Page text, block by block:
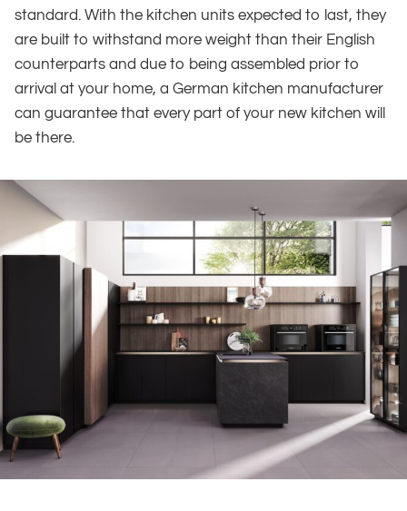
standard. With the kitchen units expected to last, they
are built to withstand more weight than their English
counterparts and due to being assembled prior to
arrival at your home, a German kitchen manufacturer
can guarantee that every part of your new kitchen will
be there.